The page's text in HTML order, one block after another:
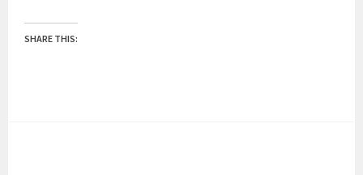
SHARE THIS: